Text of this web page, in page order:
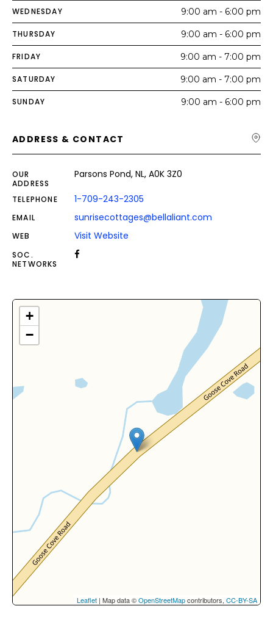
WEDNESDAY 9:00 am - 6:00 pm
THURSDAY 9:00 am - 6:00 pm
FRIDAY 9:00 am - 7:00 pm
SATURDAY 9:00 am - 7:00 pm
SUNDAY 9:00 am - 6:00 pm
ADDRESS & CONTACT
OUR
ADDRESS
Parsons Pond, NL, A0K 3Z0
TELEPHONE 1-709-243-2305
EMAIL sunrisecottages@bellaliant.com
WEB Visit Website
SOC.
NETWORKS
+
−
Leaflet | Map data ©OpenStreetMapcontributors, CC-BY-SA